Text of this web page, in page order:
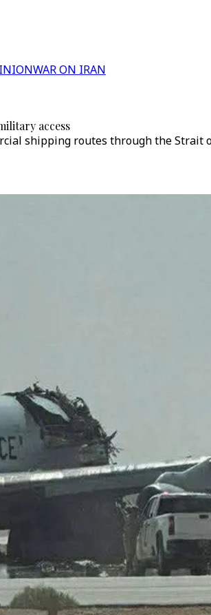
WAR ON IRAN
access
shipping routes through the Strait